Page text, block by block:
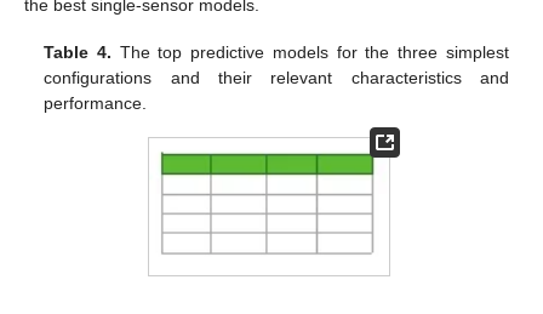
the best single-sensor models.
Table 4. The top predictive models for the three simplest
configurations and their relevant characteristics and
performance.